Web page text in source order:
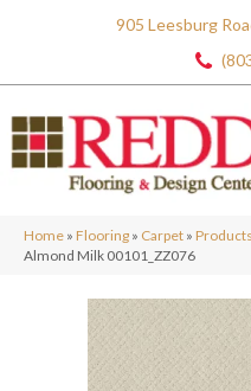
905 Leesburg
Home » Flooring » Carpet » Products
Almond Milk 00101_ZZ076